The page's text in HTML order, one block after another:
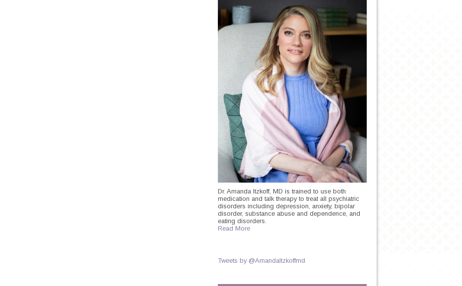
Dr. Amanda Itzkoff, MD is trained to use both
medication and talk therapy to treat all psychiatric
disorders including depression, anxiety, bipolar
disorder, substance abuse and dependence, and
eating disorders.
Read More
Tweets by @AmandaItzkoffmd